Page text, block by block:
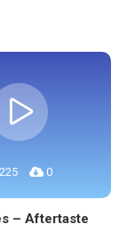
225 0
– Aftertaste